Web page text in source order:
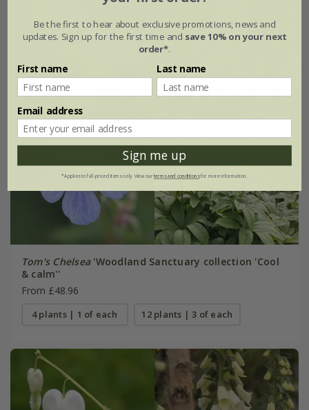
Tom's Chelsea'Woodland Sanctuary collection 'Cool
& calm''
From £48.96
4 plants | 1 of each 12 plants | 3 of each
Be the first to hear about exclusive promotions, news and
updates. Sign up for the first time and save 10% on your next
order*.
First name Last name
Email address
Sign me up
*Applies to full-priced items only. View ourterms and conditionsfor more information.